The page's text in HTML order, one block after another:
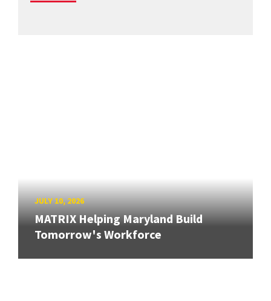
JULY 10, 2026
MATRIX Helping Maryland Build
Tomorrow's Workforce